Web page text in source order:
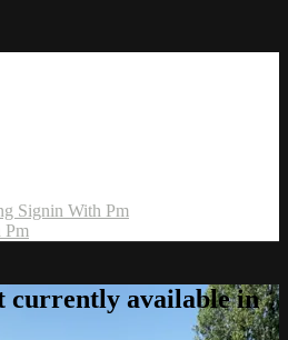
Signin With Pm
Pm
currently available in